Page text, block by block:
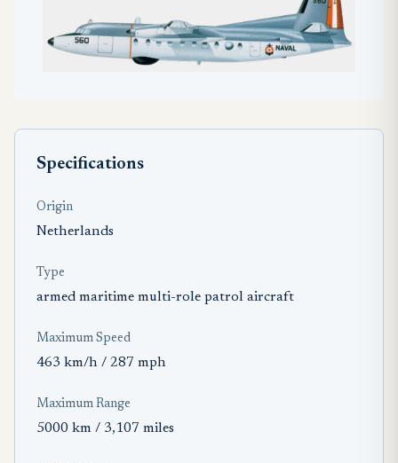
Specifications
Origin
Netherlands
Type
armed maritime multi-role patrol aircraft
Maximum Speed
463 km/h / 287 mph
Maximum Range
5000 km / 3,107 miles